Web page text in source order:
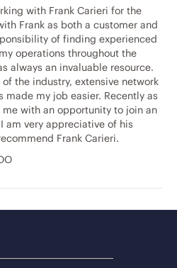
with Frank Carieri for the
Frank as both a customer and
of finding experienced
operations throughout the
always an invaluable resource.
the industry, extensive network
my job easier. Recently as
me with an opportunity to join an
am very appreciative of his
Frank Carieri.